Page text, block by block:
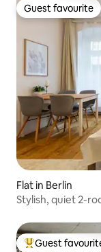
Guest favourite
Guest favourite
Flat in Berlin
Stylish, quiet 2-
Top guest
Guest